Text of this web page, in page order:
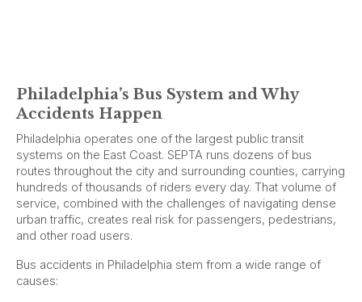
Philadelphia’s Bus System and Why
Accidents Happen
Philadelphia operates one of the largest public transit
systems on the East Coast. SEPTA runs dozens of bus
routes throughout the city and surrounding counties, carrying
hundreds of thousands of riders every day. That volume of
service, combined with the challenges of navigating dense
urban traffic, creates real risk for passengers, pedestrians,
and other road users.
Bus accidents in Philadelphia stem from a wide range of
causes: